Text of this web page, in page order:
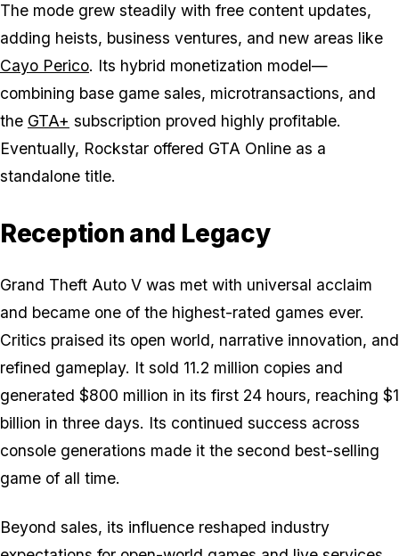
The mode grew steadily with free content updates,
adding heists, business ventures, and new areas like
Cayo Perico. Its hybrid monetization model—
combining base game sales, microtransactions, and
the GTA+ subscription proved highly profitable.
Eventually, Rockstar offered GTA Online as a
standalone title.
Reception and Legacy
Grand Theft Auto V was met with universal acclaim
and became one of the highest-rated games ever.
Critics praised its open world, narrative innovation, and
refined gameplay. It sold 11.2 million copies and
generated $800 million in its first 24 hours, reaching $1
billion in three days. Its continued success across
console generations made it the second best-selling
game of all time.
Beyond sales, its influence reshaped industry